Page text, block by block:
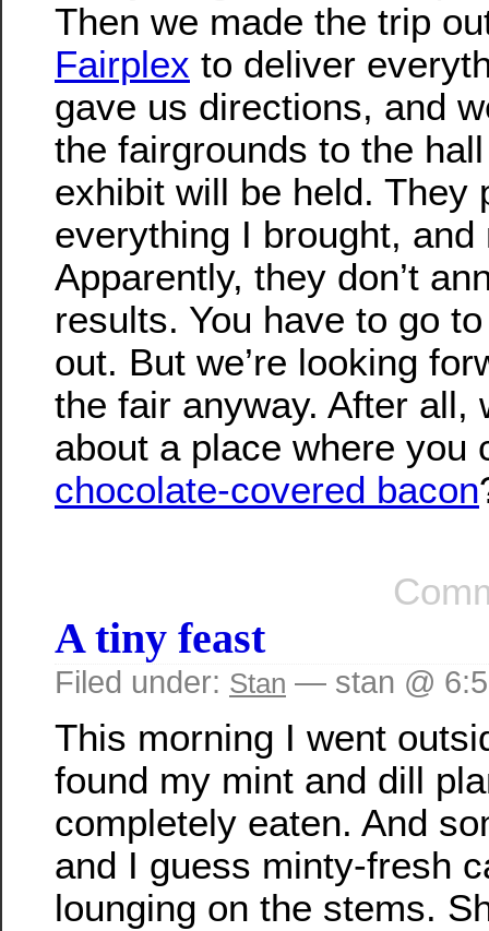
Then we made the trip
Fairplex to deliver
gave us directions, and
the fairgrounds to the
exhibit will be held. They
everything I brought, and
Apparently, they don’t
results. You have to go
out. But we’re looking
the fair anyway. After all,
about a place where you
chocolate-covered bacon
A tiny feast
Filed under: Stan — stan @
This morning I went
found my mint and dill
completely eaten. And
and I guess minty-fresh
lounging on the stems.